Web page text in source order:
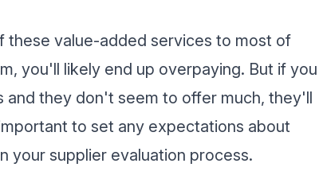
these value-added services to most of
you'll likely end up overpaying. But if you
they don't seem to offer much, they'll
to set any expectations about
your supplier evaluation process.